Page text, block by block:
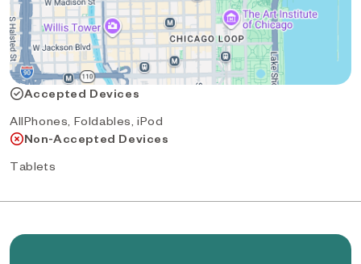
Accepted Devices
AllPhones, Foldables, iPod
Non-Accepted Devices
Tablets